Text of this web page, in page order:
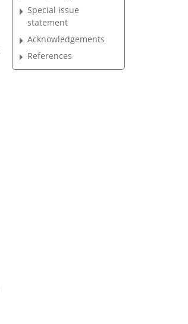
Special issue
statement
Acknowledgements
References